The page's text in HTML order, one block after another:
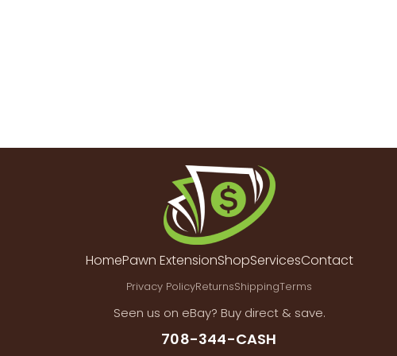
HomePawn ExtensionShopServicesContact
Privacy PolicyReturnsShippingTerms
Seen us on eBay? Buy direct & save.
708-344-CASH